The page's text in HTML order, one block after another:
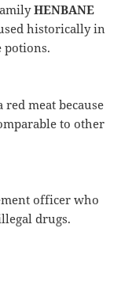
HENBANE
historically in
potions.
meat because
to other
officer who
drugs.